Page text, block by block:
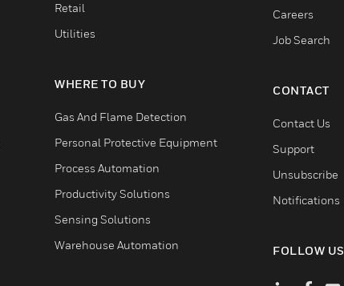
Retail
Utilities
WHERE TO BUY
Gas And Flame Detection
Personal Protective Equipment
Process Automation
Productivity Solutions
Sensing Solutions
Warehouse Automation
Careers
Job Search
CONTACT
Contact Us
Support
Unsubscribe
Notifications
FOLLOW US